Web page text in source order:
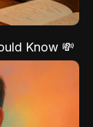
Know 💸